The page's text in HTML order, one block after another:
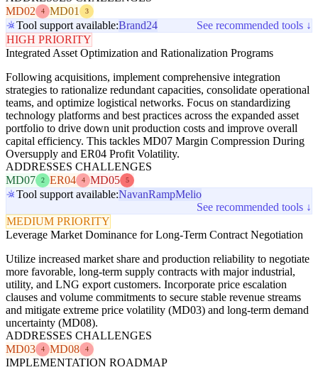
MD02
4 MD01 3
Tool support available:Brand24
See recommended tools ↓
HIGH PRIORITY
Integrated Asset Optimization and Rationalization Programs
Following acquisitions, implement comprehensive integration
strategies to rationalize redundant capacities, consolidate operational
teams, and optimize logistical networks. Focus on standardizing
technology platforms and best practices across the expanded asset
portfolio to drive down unit production costs and improve overall
capital efficiency. This tackles MD07 Margin Compression During
Oversupply and ER04 Profit Volatility.
ADDRESSES CHALLENGES
MD07
2 ER04 4 MD05 5
Tool support available:NavanRampMelio
See recommended tools ↓
MEDIUM PRIORITY
Leverage Market Dominance for Long-Term Contract Negotiation
Utilize increased market share and production reliability to negotiate
more favorable, long-term supply contracts with major industrial,
utility, and LNG export customers. Incorporate price escalation
clauses and volume commitments to secure stable revenue streams
and mitigate extreme price volatility (MD03) and long-term demand
uncertainty (MD08).
ADDRESSES CHALLENGES
MD03
4 MD08 4
IMPLEMENTATION ROADMAP